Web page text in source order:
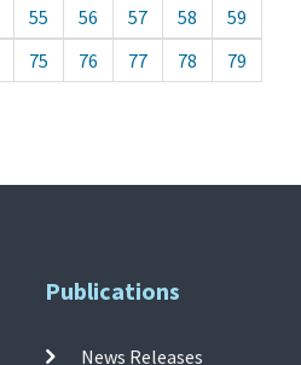
55 56 57 58
59
75 76 77 78
79
Publications
News Releases